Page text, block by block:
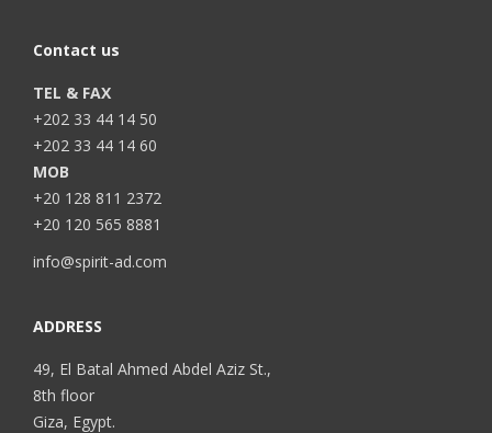
Contact us
TEL & FAX
+202 33 44 14 50
+202 33 44 14 60
MOB
+20 128 811 2372
+20 120 565 8881
info@spirit-ad.com
ADDRESS
49, El Batal Ahmed Abdel Aziz St.,
8th floor
Giza, Egypt.